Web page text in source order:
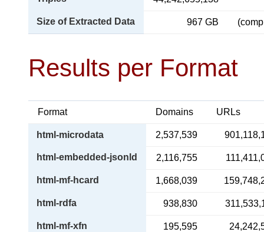
Size of Extracted Data 967 GB
Results per Format
Format Domains URLs
html-microdata 2,537,539
html-embedded-jsonld 2,116,755
html-mf-hcard 1,668,039
html-rdfa 938,830
html-mf-xfn 195,595